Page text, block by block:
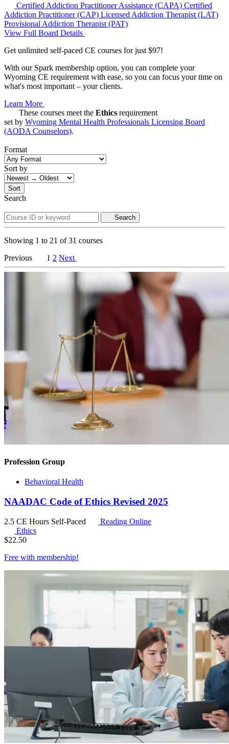
Certified Addiction Practitioner Assistance (CAPA) Certified
Addiction Practitioner (CAP) Licensed Addiction Therapist (LAT)
Provisional Addiction Therapist (PAT)
View Full Board Details
Get unlimited self-paced CE courses for just $97!
With our Spark membership option, you can complete your
Wyoming CE requirement with ease, so you can focus your time on
what's most important – your clients.
Learn More
These courses meet the Ethics requirement
set by Wyoming Mental Health Professionals Licensing Board
(AODA Counselors).
Format
Sort by
Sort
Search
Search
Showing 1 to 21 of31 courses
Previous
1 2 Next
Profession Group
Behavioral Health
NAADAC Code of Ethics Revised 2025
2.5 CE Hours Self-Paced
Reading Online
Ethics
$22.50
Free with membership!